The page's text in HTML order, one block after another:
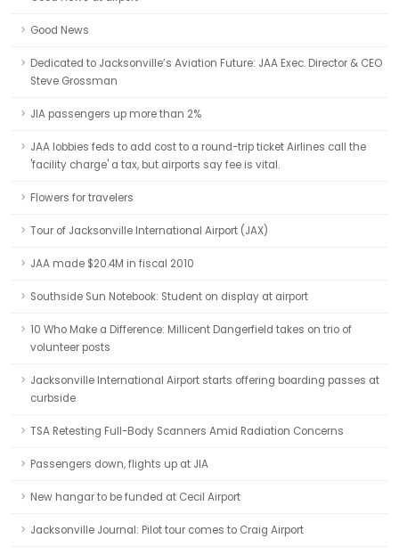
Good News
Dedicated to Jacksonville’s Aviation Future: JAA Exec. Director & CEO
Steve Grossman
JIA passengers up more than 2%
JAA lobbies feds to add cost to a round-trip ticket Airlines call the
'facility charge' a tax, but airports say fee is vital.
Flowers for travelers
Tour of Jacksonville International Airport (JAX)
JAA made $20.4M in fiscal 2010
Southside Sun Notebook: Student on display at airport
10 Who Make a Difference: Millicent Dangerfield takes on trio of
volunteer posts
Jacksonville International Airport starts offering boarding passes at
curbside
TSA Retesting Full-Body Scanners Amid Radiation Concerns
Passengers down, flights up at JIA
New hangar to be funded at Cecil Airport
Jacksonville Journal: Pilot tour comes to Craig Airport